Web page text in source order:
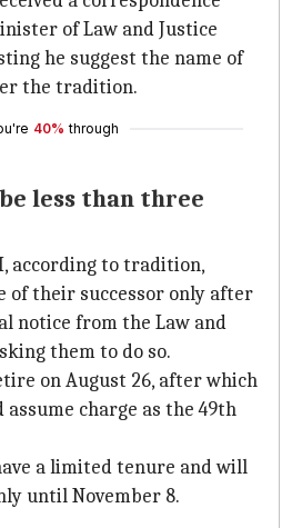
of Law and Justice
he suggest the name of
the tradition.
40% through
less than three
according to tradition,
of their successor only after
notice from the Law and
them to do so.
on August 26, after which
charge as the 49th
a limited tenure and will
until November 8.